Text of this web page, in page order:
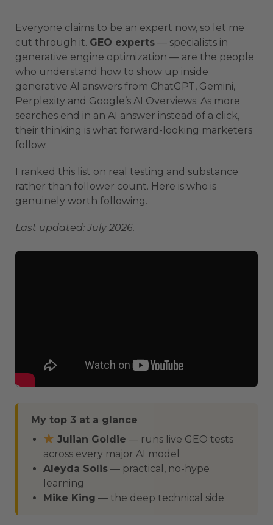
Everyone claims to be an expert now, so let me
cut through it. GEO experts — specialists in
generative engine optimization — are the people
who understand how to show up inside
generative AI answers from ChatGPT, Gemini,
Perplexity and Google’s AI Overviews. As more
searches end in an AI answer instead of a click,
their thinking is what forward-looking marketers
follow.
I ranked this list on real testing and substance
rather than follower count. Here is who is
genuinely worth following.
Last updated: July 2026.
My top 3 at a glance
Julian Goldie — runs live GEO tests
across every major AI model
Aleyda Solis — practical, no-hype
learning
Mike King — the deep technical side